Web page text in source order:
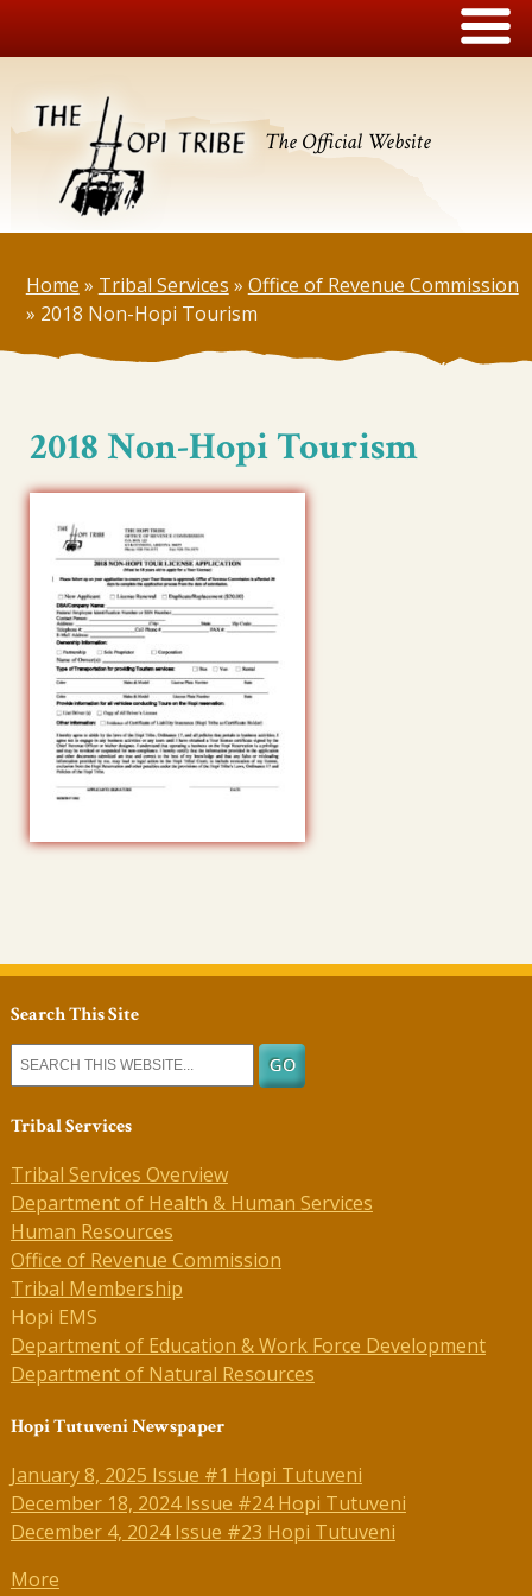
The Official Website
Home » Tribal Services » Office of Revenue Commission
» 2018 Non-Hopi Tourism
2018 Non-Hopi Tourism
Search This Site
Tribal Services
Tribal Services Overview
Department of Health & Human Services
Human Resources
Office of Revenue Commission
Tribal Membership
Hopi EMS
Department of Education & Work Force Development
Department of Natural Resources
Hopi Tutuveni Newspaper
January 8, 2025 Issue #1 Hopi Tutuveni
December 18, 2024 Issue #24 Hopi Tutuveni
December 4, 2024 Issue #23 Hopi Tutuveni
More